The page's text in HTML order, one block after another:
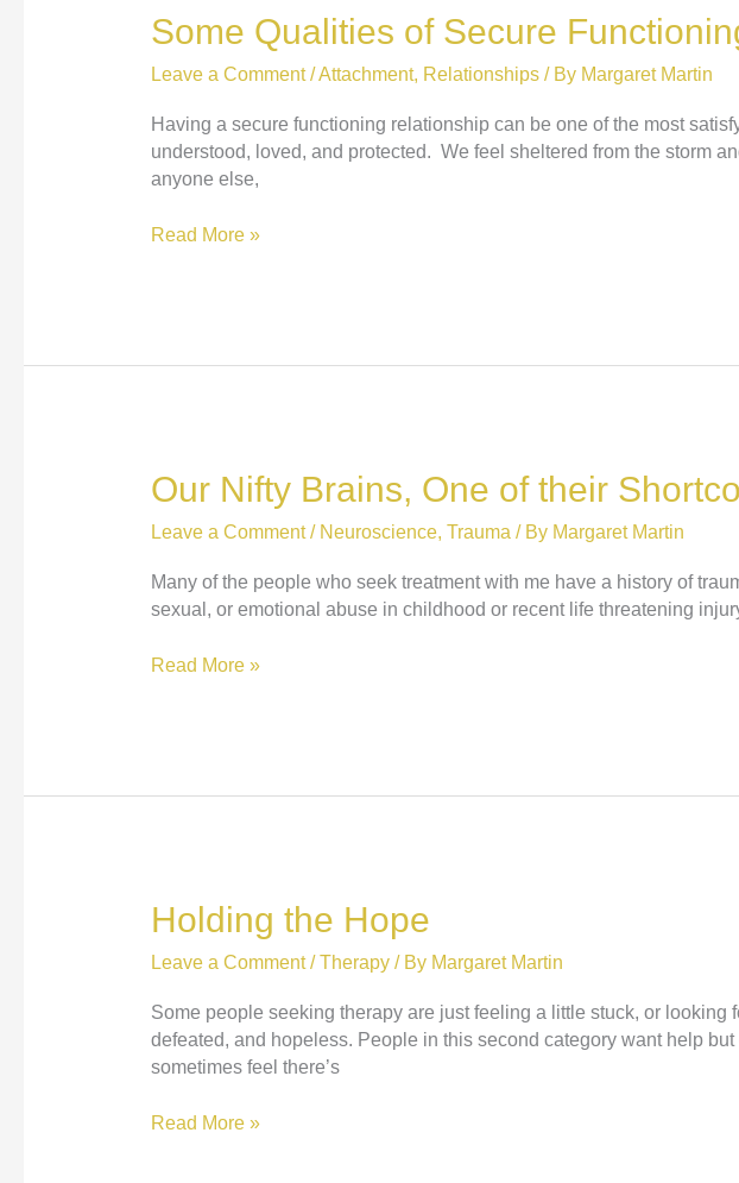
Some Qualities of Secure
Leave a Comment /Attachment, Relationships/ By Margaret Martin
Having a secure functioning relationship can be one of the most
understood, loved, and protected. We feel sheltered from the storm
anyone else,
Some
Relationships
Read More »
Our Nifty Brains, One of their
Leave a Comment / Neuroscience, Trauma / By Margaret Martin
Many of the people who seek treatment with me have a history of
sexual, or emotional abuse in childhood or recent life threatening
Our
their
Read More »
Holding the Hope
Leave a Comment /Therapy/ By Margaret Martin
Some people seeking therapy are just feeling a little stuck, or
defeated, and hopeless. People in this second category want help
sometimes feel there’s
Holding
Read More »